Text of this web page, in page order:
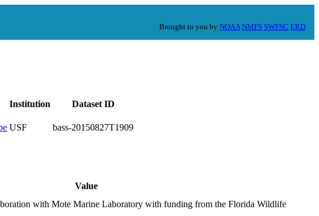
Brought to you by NOAA NMFS SWFSC ERD
Institution Dataset ID
USF bass-20150827T1909
Value
with Mote Marine Laboratory with funding from the Florida Wildlife